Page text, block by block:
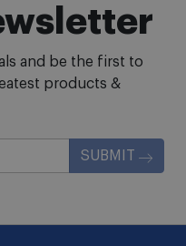
and be the first to
products &
SUBMIT